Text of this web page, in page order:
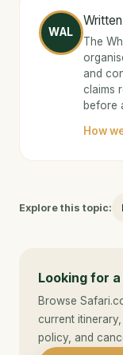
WAL
The
and
claims
before
How
Explore this topic:
Looking for
Browse
current
policy, and